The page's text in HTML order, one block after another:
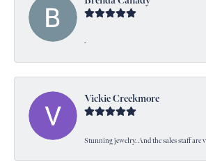
-
Vickie Creekmore
Stunning jewelry. And the sales staff are